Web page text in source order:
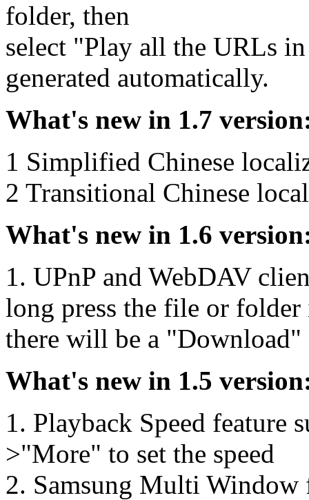
folder, then
select "Play all the URLs
generated automatically.
What's new in 1.7
1 Simplified Chinese
2 Transitional Chinese
What's new in 1.6
1. UPnP and WebDAV
long press the file or
there will be a
What's new in 1.5
1. Playback Speed feature
>"More" to set the speed
2. Samsung Multi Window